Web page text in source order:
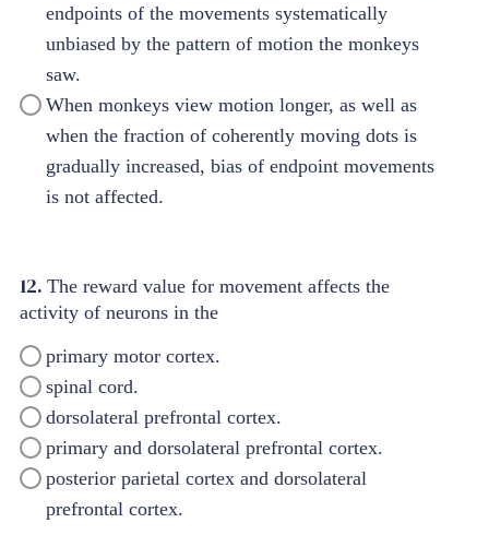
endpoints of the movements systematically
unbiased by the pattern of motion the monkeys
saw.
When monkeys view motion longer, as well as
when the fraction of coherently moving dots is
gradually increased, bias of endpoint movements
is not affected.
12. The reward value for movement affects the
activity of neurons in the
primary motor cortex.
spinal cord.
dorsolateral prefrontal cortex.
primary and dorsolateral prefrontal cortex.
posterior parietal cortex and dorsolateral
prefrontal cortex.